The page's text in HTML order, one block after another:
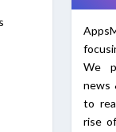
We
news
to
rise